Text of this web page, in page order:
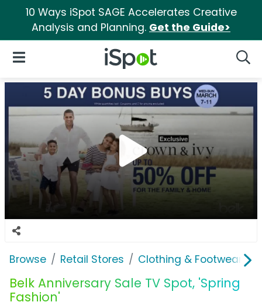
10 Ways iSpot SAGE Accelerates Creative
Analysis and Planning. Get the Guide>
iSpot Logo
Open Navigation
Browse Retail Stores Clothing & Footwear
Belk Anniversary Sale TV Spot, 'Spring
Fashion'